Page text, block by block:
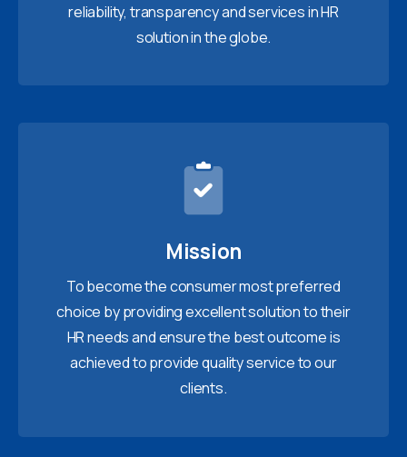
reliability, transparency and services in HR
solution in the globe.
Mission
To become the consumer most preferred
choice by providing excellent solution to their
HR needs and ensure the best outcome is
achieved to provide quality service to our
clients.